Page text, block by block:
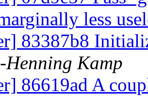
less
83387b8
Henning Kamp
86619ad A